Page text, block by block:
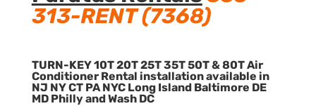
313-RENT (7368)
TURN-KEY 10T 20T 25T 35T 50T & 80T Air
Conditioner Rental installation available in
NJ NY CT PA NYC Long Island Baltimore DE
MD Philly and Wash DC